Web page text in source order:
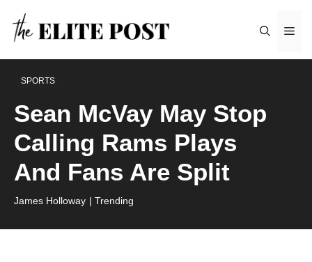
Skip
content
SPORTS
Sean McVay May Stop
Calling Rams Plays
And Fans Are Split
James Holloway | Trending